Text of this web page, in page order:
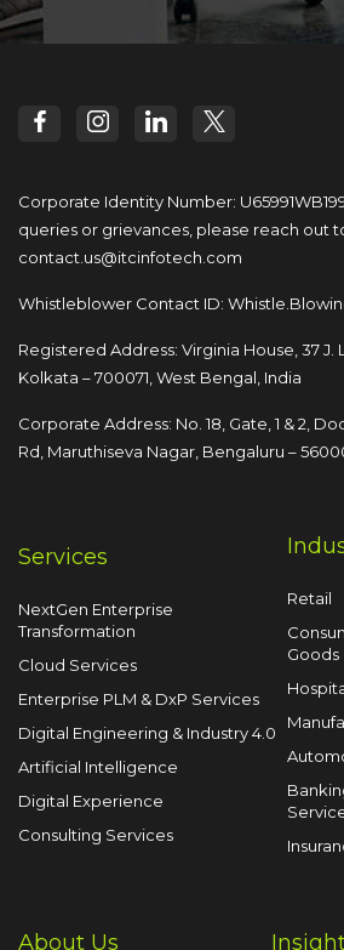
Corporate Identity Number:
queries or grievances, please reach out
contact.us@itcinfotech.com
Whistleblower Contact ID:
Registered Address: Virginia House, 37 J.
Kolkata – 700071, West Bengal, India
Corporate Address: No. 18, Gate, 1 & 2,
Rd, Maruthiseva Nagar, Bengaluru –
Services
NextGen Enterprise
Transformation
Cloud Services
Enterprise PLM & DxP Services
Digital Engineering & Industry 4.0
Artificial Intelligence
Digital Experience
Consulting Services
Retail
Goods
About Us